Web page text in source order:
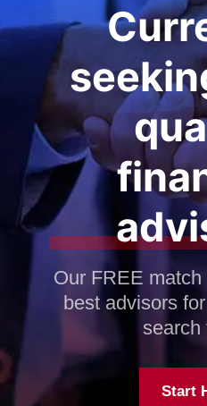
Our FREE
best advisors
search
Start